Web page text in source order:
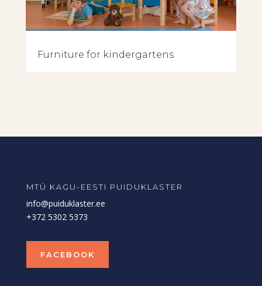
Furniture for kindergartens
MTÜ KAGU-EESTI PUIDUKLASTER
info@puiduklaster.ee
+372 5302 5373
FACEBOOK